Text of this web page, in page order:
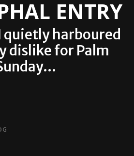
ENTRY
quietly harboured
dislike for Palm